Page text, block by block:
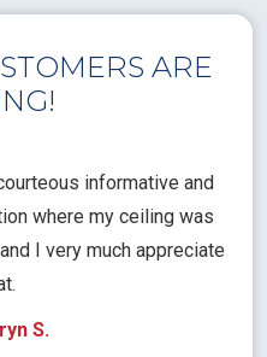
ARE
informative and
where my ceiling was
I very much appreciate
S.